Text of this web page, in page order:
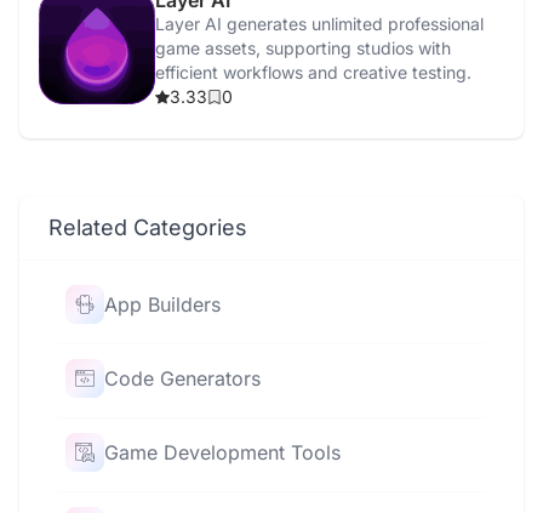
Layer AI generates unlimited professional
game assets, supporting studios with
efficient workflows and creative testing.
3.33
0
Related Categories
App Builders
Code Generators
Game Development Tools